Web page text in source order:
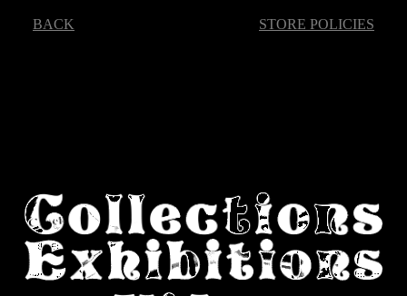
BACK STORE POLICIES